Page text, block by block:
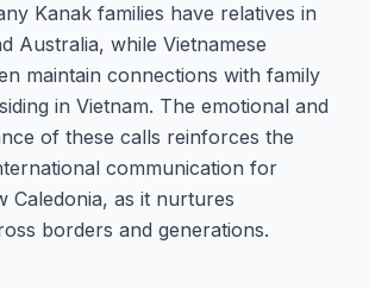
Kanak families have relatives in
Australia, while Vietnamese
maintain connections with family
in Vietnam. The emotional and
of these calls reinforces the
communication for
Caledonia, as it nurtures
borders and generations.